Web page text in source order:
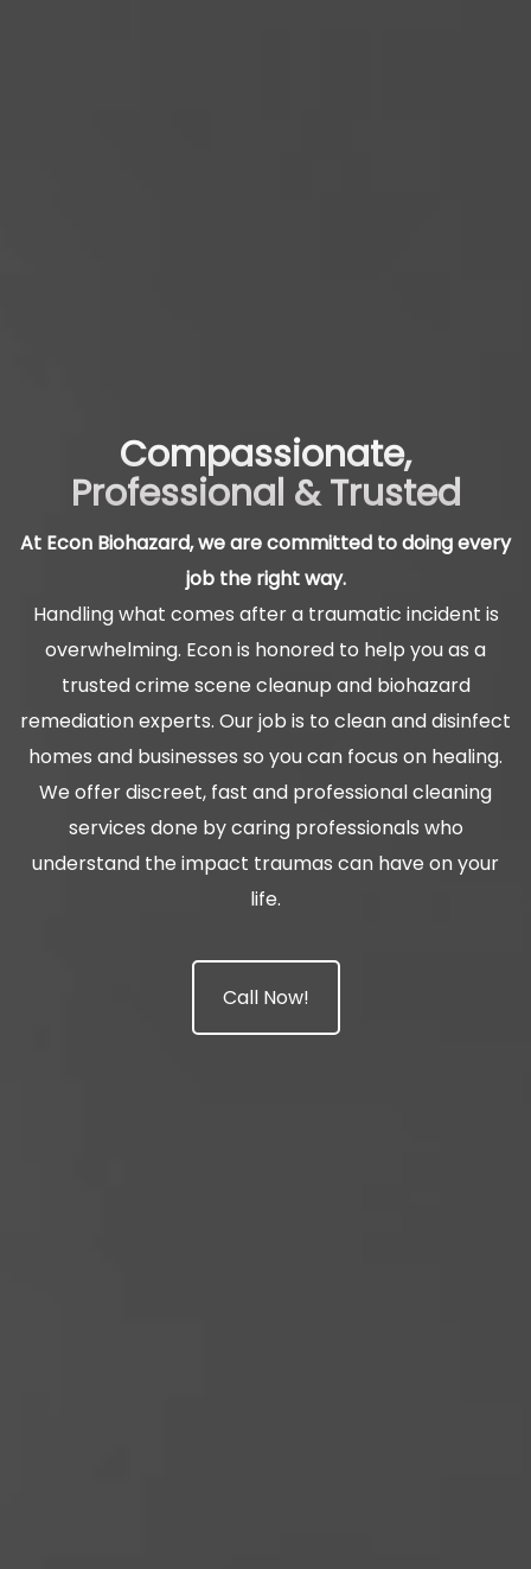
Compassionate,
Professional & Trusted
At Econ Biohazard, we are committed to doing every
job the right way.
Handling what comes after a traumatic incident is
overwhelming. Econ is honored to help you as a
trusted crime scene cleanup and biohazard
remediation experts. Our job is to clean and disinfect
homes and businesses so you can focus on healing.
We offer discreet, fast and professional cleaning
services done by caring professionals who
understand the impact traumas can have on your
life.
Call Now!